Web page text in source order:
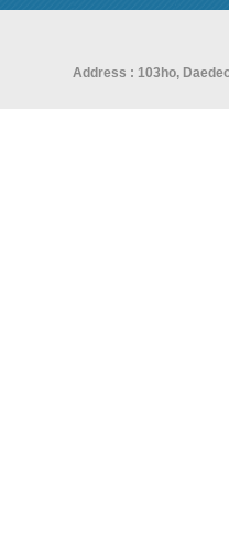
Address : 103ho,